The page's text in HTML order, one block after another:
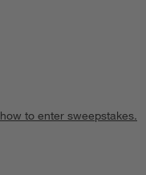
to enter sweepstakes.